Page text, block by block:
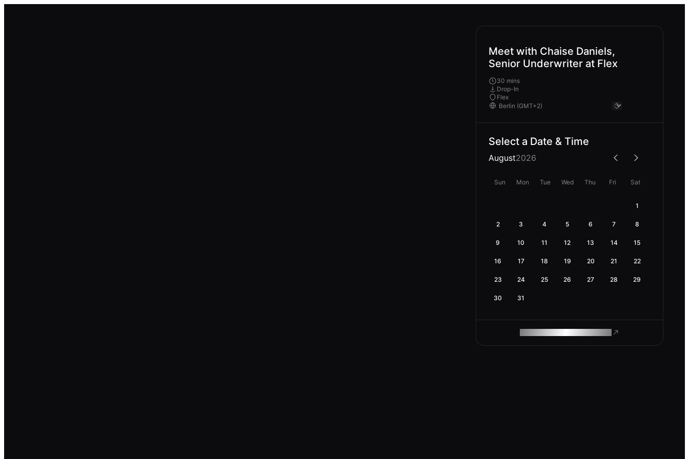
Meet with Chaise Daniels,
Senior Underwriter at Flex
30 mins
Drop-In
Flex
Select a Date & Time
August2026
Sun Mon Tue Wed Thu Fri Sat
1
2 3 4 5 6 7 8
9 10 11 12 13 14 15
16 17 18 19 20 21 22
23 24 25 26 27 28 29
30 31